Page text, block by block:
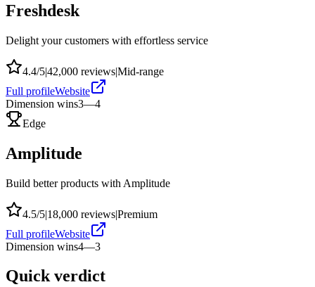
Freshdesk
Delight your customers with effortless service
4.4/5|42,000 reviews|Mid-range
Full profileWebsite
Dimension wins3—4
Edge
Amplitude
Build better products with Amplitude
4.5/5|18,000 reviews|Premium
Full profileWebsite
Dimension wins4—3
Quick verdict